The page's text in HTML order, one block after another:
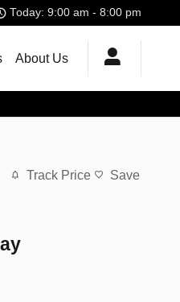
Today: 9:00 am - 8:00 pm
About Us
Track Price Save